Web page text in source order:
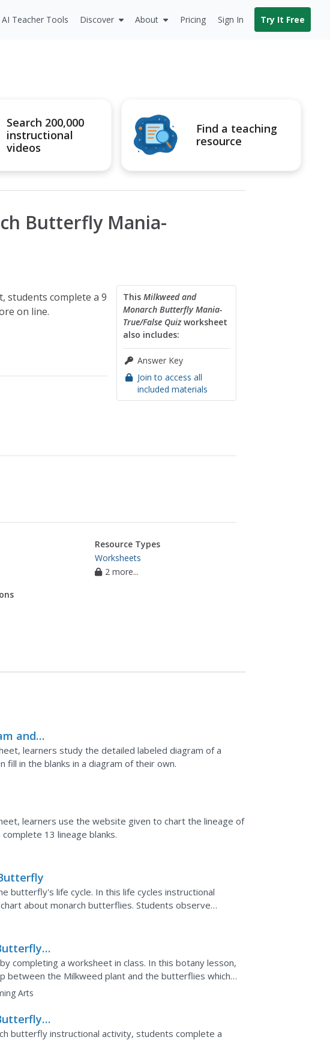
AI Teacher Tools Discover About Pricing Sign In Try It Free
Search 200,000
instructional
videos
Find a teaching
resource
Butterfly Mania-
This Milkweed and
Monarch Butterfly Mania-
True/False Quizworksheet
also includes:
Answer Key
Join to access all
included materials
students complete a 9
on line.
Resource Types
Worksheets
2 more...
and
learners study the detailed labeled diagram of a
fill in the blanks in a diagram of their own.
learners use the website given to chart the lineage of
13 lineage blanks.
butterfly's life cycle. In this life cycles instructional
about monarch butterflies. Students observe
and identify the various...
completing a worksheet in class. In this botany lesson,
between the Milkweed plant and the butterflies which
visit a list of...
Arts
butterfly instructional activity, students complete a